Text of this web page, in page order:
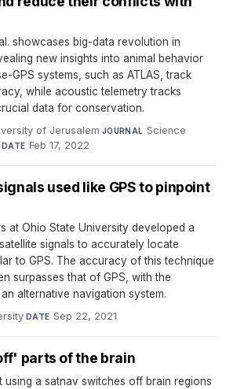
showcases big-data revolution in
new insights into animal behavior
GPS systems, such as ATLAS, track
while acoustic telemetry tracks
data for conservation.
of Jerusalem·JOURNAL Science·
·DATE Feb 17, 2022
used like GPS to pinpoint
at Ohio State University developed a
signals to accurately locate
to GPS. The accuracy of this technique
surpasses that of GPS, with the
alternative navigation system.
· DATE Sep 22, 2021
parts of the brain
using a satnav switches off brain regions